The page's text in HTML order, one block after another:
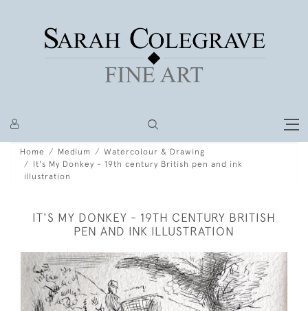
Home Medium
Watercolour & Drawing
It's My Donkey - 19th century British pen and ink
illustration
IT'S MY DONKEY - 19TH CENTURY BRITISH
PEN AND INK ILLUSTRATION